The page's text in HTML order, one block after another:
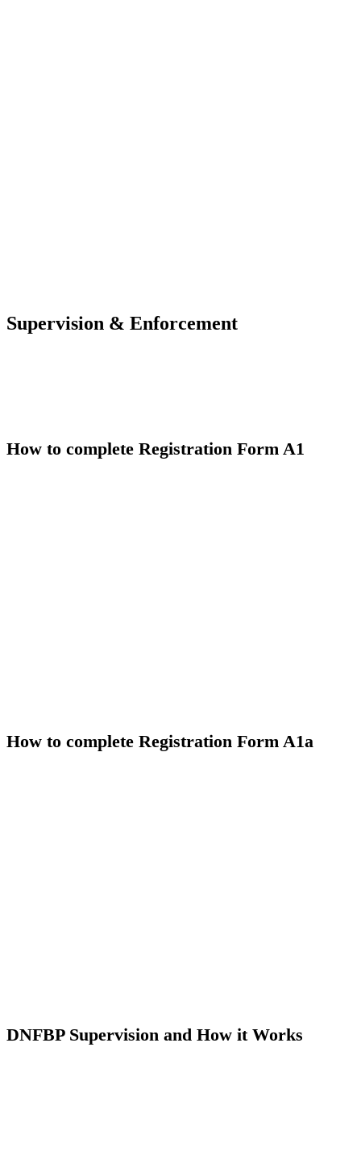
Supervision & Enforcement
How to complete Registration Form A1
How to complete Registration Form A1a
DNFBP Supervision and How it Works